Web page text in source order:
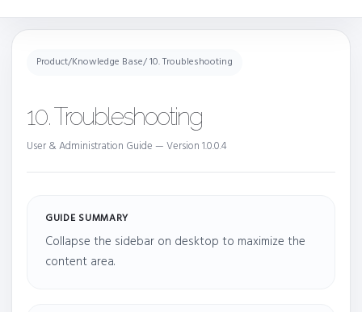
Product/Knowledge Base/ 10. Troubleshooting
10. Troubleshooting
User & Administration Guide — Version 1.0.0.4
GUIDE SUMMARY
Collapse the sidebar on desktop to maximize the
content area.